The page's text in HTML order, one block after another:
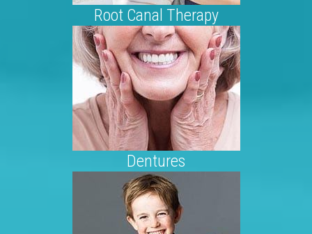
Root Canal Therapy
Dentures